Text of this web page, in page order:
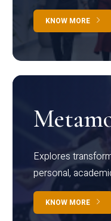
KNOW MORE
Explores
personal,
KNOW MORE